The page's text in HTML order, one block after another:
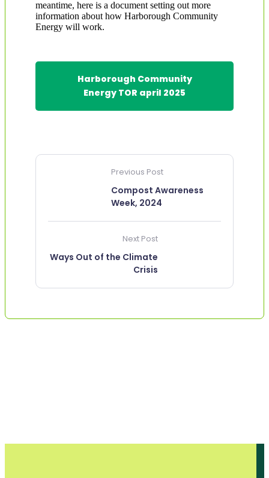
meantime, here is a document setting out more
information about how Harborough Community
Energy will work.
Harborough Community
Energy TOR april 2025
Previous Post
Compost Awareness
Week, 2024
Next Post
Ways Out of the Climate
Crisis